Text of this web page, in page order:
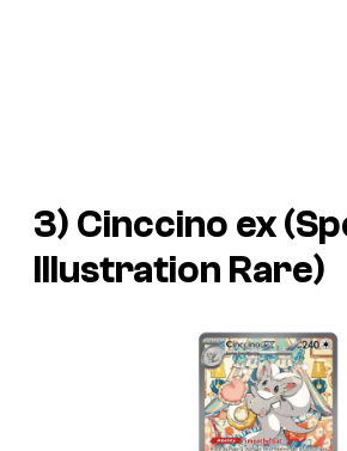
3) Cinccino ex
Illustration Rare)